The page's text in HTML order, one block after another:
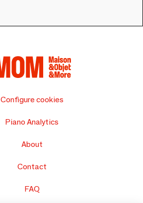
Configure cookies
Piano Analytics
About
Contact
FAQ